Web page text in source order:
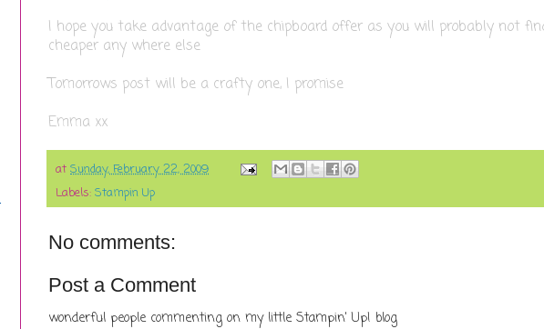
I hope you take advantage of the chipboard offer as you will probably not
cheaper any where else
Tomorrows post will be a crafty one, I promise
Emma xx
at Sunday, February 22, 2009
Labels: Stampin Up
No comments:
Post a Comment
wonderful people commenting on my little Stampin' Up! blog